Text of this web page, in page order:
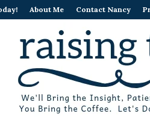
About Me Contact Nancy